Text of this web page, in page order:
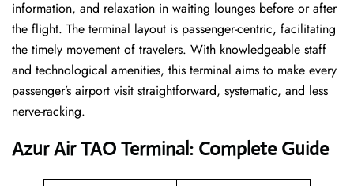
information, and relaxation in waiting lounges before or after
the flight. The terminal layout is passenger-centric, facilitating
the timely movement of travelers. With knowledgeable staff
and technological amenities, this terminal aims to make every
passenger’s airport visit straightforward, systematic, and less
nerve-racking.
Azur Air TAO Terminal: Complete Guide